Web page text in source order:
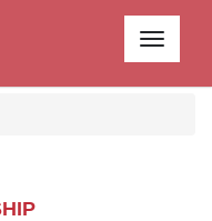
Toggle